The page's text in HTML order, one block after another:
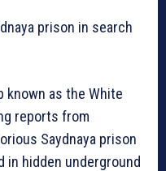
prison in search
known as the White
reports from
Saydnaya prison
in hidden underground